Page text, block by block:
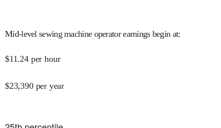
Mid-level sewing machine operator earnings begin at:
$11.24 per hour
$23,390 per year